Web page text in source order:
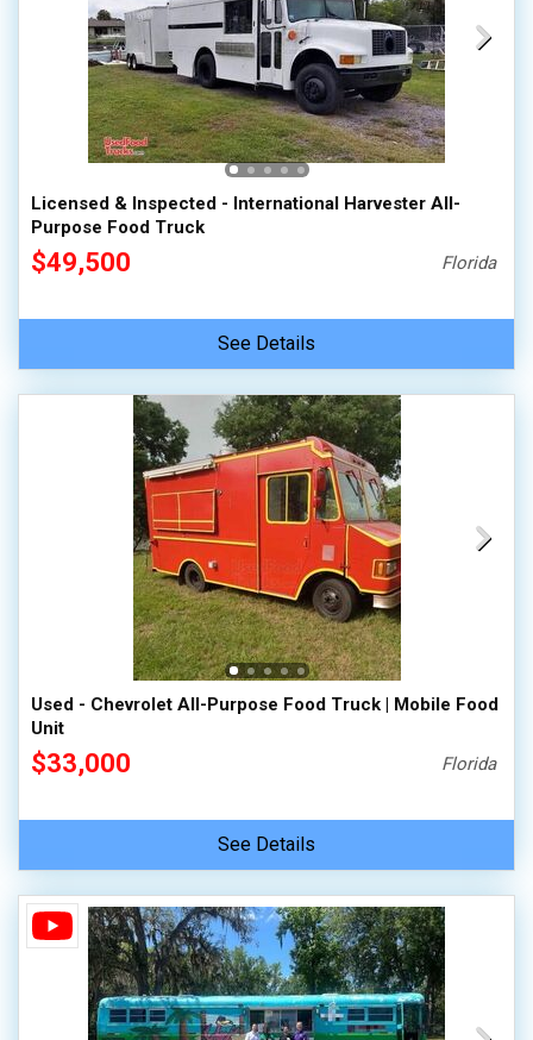
Licensed & Inspected - International Harvester All-
Purpose Food Truck
$49,500 Florida
See Details
Used - Chevrolet All-Purpose Food Truck | Mobile Food
Unit
$33,000 Florida
See Details